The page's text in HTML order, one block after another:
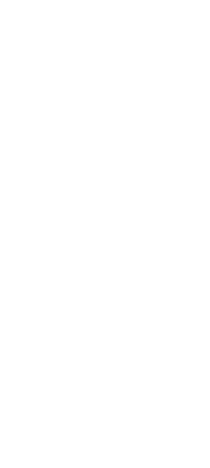
traded shares